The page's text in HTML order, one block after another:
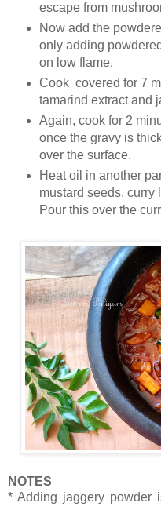
escape from
Now add the
only adding
on low flame.
Cook covered for 7
tamarind extract and
Again, cook for 2
once the gravy is
over the surface.
Heat oil in another
mustard seeds, curry
Pour this over the
NOTES
* Adding jaggery powder